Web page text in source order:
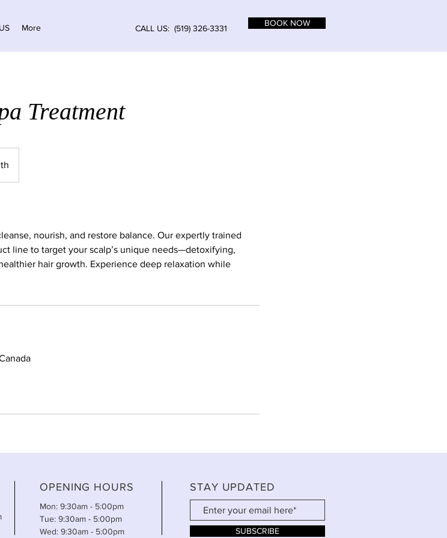
More CALL US: (519) 326-3331
BOOK NOW
Treatment
nourish, and restore balance. Our expertly trained
line to target your scalp’s unique needs—detoxifying,
hair growth. Experience deep relaxation while
OPENING HOURS
Mon: 9:30am - 5:00pm
Tue: 9:30am - 5:00pm
Wed: 9:30am - 5:00pm
STAY UPDATED
SUBSCRIBE